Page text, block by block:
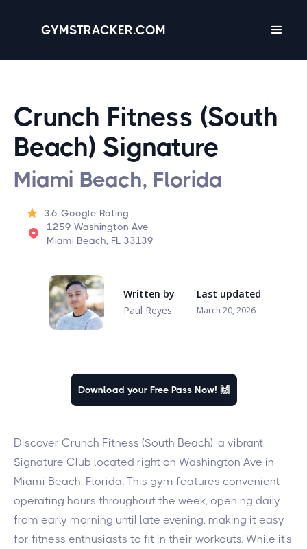
GYMSTRACKER.COM
Crunch Fitness (South
Beach) Signature
Miami Beach, Florida
3.6 Google Rating
1259 Washington Ave
Miami Beach, FL 33139
Written by
Paul Reyes
Last updated
March 20, 2026
Download your Free Pass Now! 🙌
Discover Crunch Fitness (South Beach), a vibrant
Signature Club located right on Washington Ave in
Miami Beach, Florida. This gym features convenient
operating hours throughout the week, opening daily
from early morning until late evening, making it easy
for fitness enthusiasts to fit in their workouts. While it's